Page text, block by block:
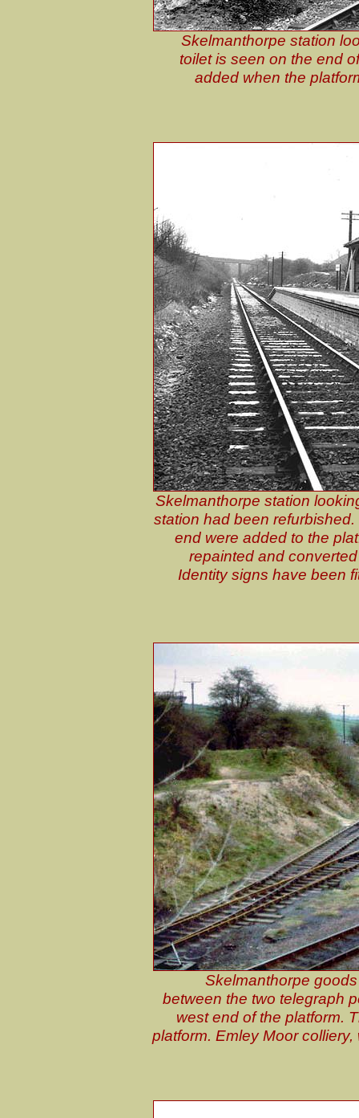
Skelmanthorpe station
toilet is seen on the end
added when the
Skelmanthorpe station
station had been
end were added to the
repainted and
Identity signs have been
Skelmanthorpe
between the two telegraph
west end of the platform.
platform. Emley Moor